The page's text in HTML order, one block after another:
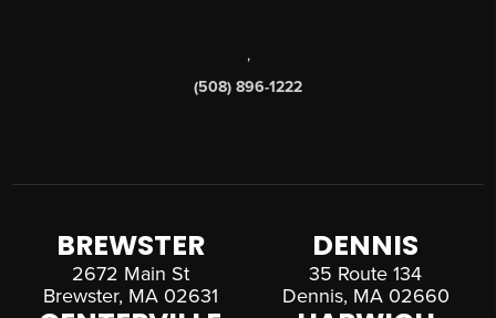
,
(508) 896-1222
BREWSTER
2672 Main St
Brewster, MA 02631
DENNIS
35 Route 134
Dennis, MA 02660